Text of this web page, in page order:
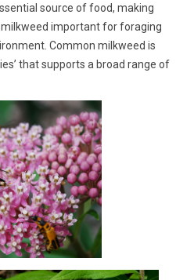
source of food, making
important for foraging
Common milkweed is
that supports a broad range of